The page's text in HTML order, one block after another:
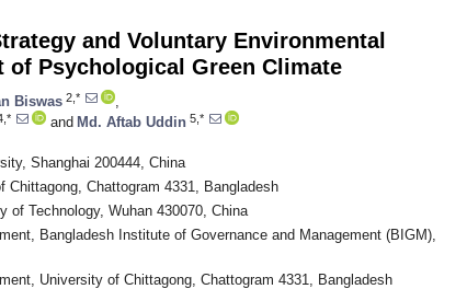
and Voluntary Environmental
Psychological Green Climate
Biswas 2,*
and Md. Aftab Uddin 5,*
Shanghai 200444, China
Chattogram 4331, Bangladesh
of Technology, Wuhan 430070, China
Bangladesh Institute of Governance and Management (BIGM),
University of Chittagong, Chattogram 4331, Bangladesh